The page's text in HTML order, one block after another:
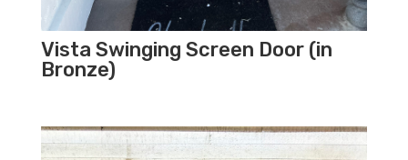
Vista Swinging Screen Door (in
Bronze)